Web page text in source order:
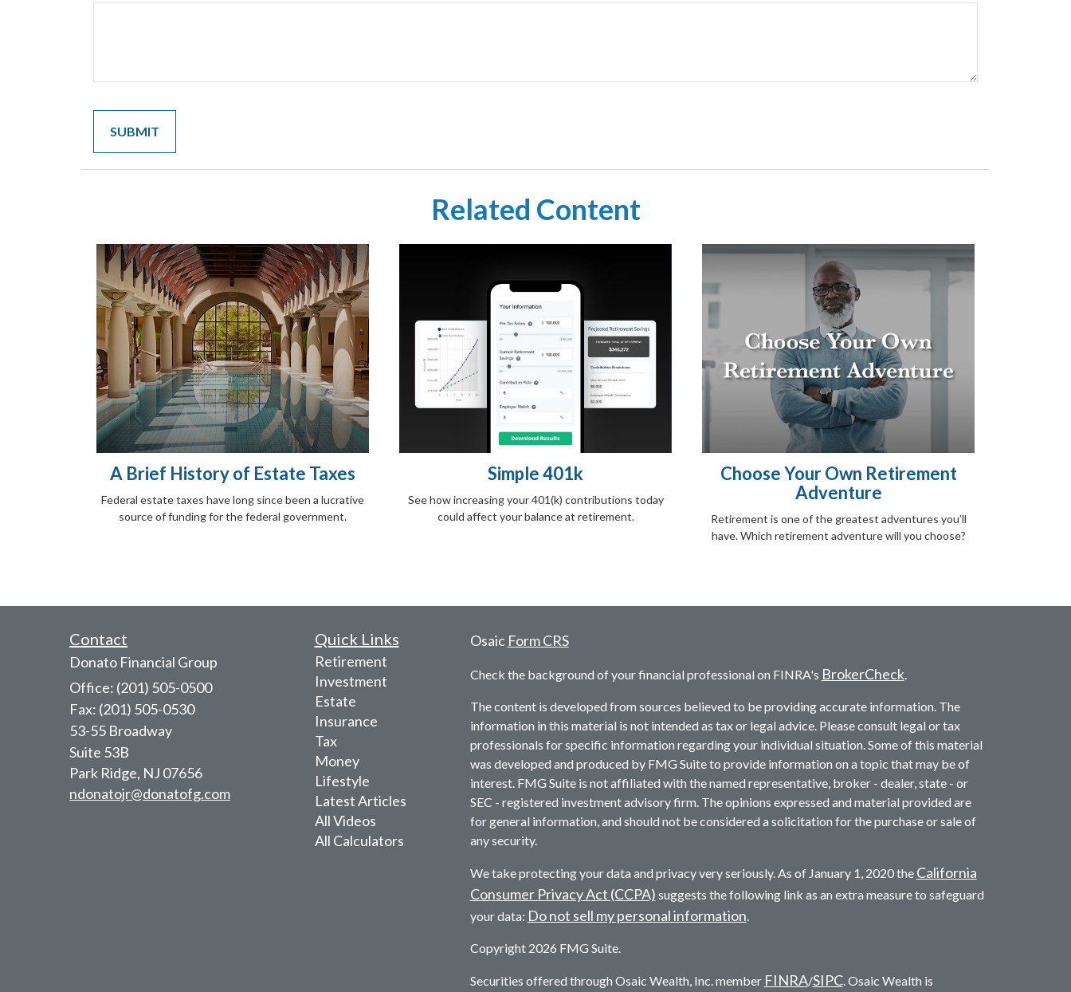
Related Content
A Brief History of Estate Taxes
Federal estate taxes have long since been a lucrative
source of funding for the federal government.
Simple 401k
See how increasing your 401(k) contributions today
could affect your balance at retirement.
Choose Your Own Retirement
Adventure
Retirement is one of the greatest adventures you’ll
have. Which retirement adventure will you choose?
Contact
Donato Financial Group
Office: (201) 505-0500
Fax: (201) 505-0530
53-55 Broadway
Suite 53B
Park Ridge, NJ 07656
ndonatojr@donatofg.com
Quick Links
Retirement
Investment
Estate
Insurance
Tax
Money
Lifestyle
Latest Articles
All Videos
All Calculators
Osaic Form CRS
Check the background of your financial professional on FINRA's BrokerCheck.
The content is developed from sources believed to be providing accurate information. The
information in this material is not intended as tax or legal advice. Please consult legal or tax
professionals for specific information regarding your individual situation. Some of this material
was developed and produced by FMG Suite to provide information on a topic that may be of
interest. FMG Suite is not affiliated with the named representative, broker - dealer, state - or
SEC - registered investment advisory firm. The opinions expressed and material provided are
for general information, and should not be considered a solicitation for the purchase or sale of
any security.
We take protecting your data and privacy very seriously. As of January 1, 2020 the California
Consumer Privacy Act (CCPA) suggests the following link as an extra measure to safeguard
your data: Do not sell my personal information.
Copyright 2026 FMG Suite.
Securities offered through Osaic Wealth, Inc. member FINRA/SIPC. Osaic Wealth is